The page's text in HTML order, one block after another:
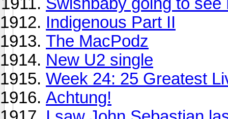
Indigenous Part II
The MacPodz
New U2 single
Week 24: 25 Greatest
Achtung!